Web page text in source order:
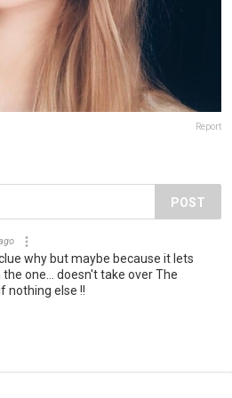
Report
POST
clue why but maybe because it lets
one... doesn't take over The
nothing else !!